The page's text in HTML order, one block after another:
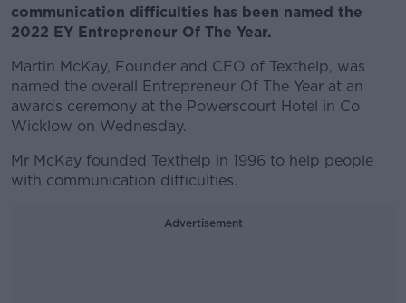
communication difficulties has been named the
2022 EY Entrepreneur Of The Year.
Martin McKay, Founder and CEO of Texthelp, was
named the overall Entrepreneur Of The Year at an
awards ceremony at the Powerscourt Hotel in Co
Wicklow on Wednesday.
Mr McKay founded Texthelp in 1996 to help people
with communication difficulties.
Advertisement